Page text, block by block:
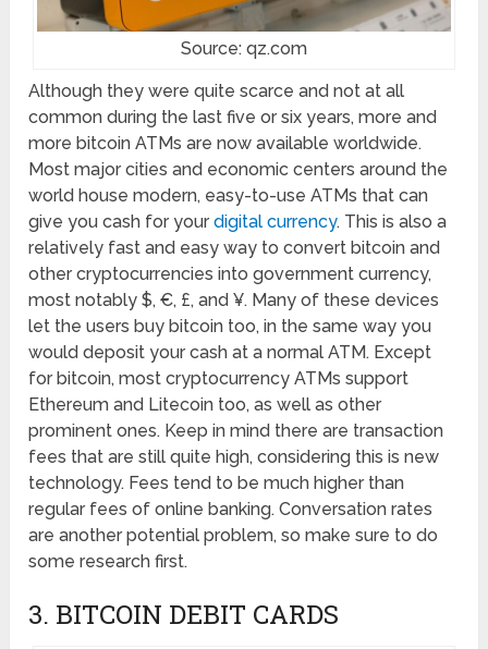
Source: qz.com
Although they were quite scarce and not at all
common during the last five or six years, more and
more bitcoin ATMs are now available worldwide.
Most major cities and economic centers around the
world house modern, easy-to-use ATMs that can
give you cash for yourdigital currency. This is also a
relatively fast and easy way to convert bitcoin and
other cryptocurrencies into government currency,
most notably $, €, £, and ¥. Many of these devices
let the users buy bitcoin too, in the same way you
would deposit your cash at a normal ATM. Except
for bitcoin, most cryptocurrency ATMs support
Ethereum and Litecoin too, as well as other
prominent ones. Keep in mind there are transaction
fees that are still quite high, considering this is new
technology. Fees tend to be much higher than
regular fees of online banking. Conversation rates
are another potential problem, so make sure to do
some research first.
3. BITCOIN DEBIT CARDS